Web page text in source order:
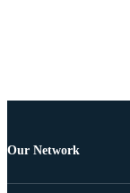
Our Network